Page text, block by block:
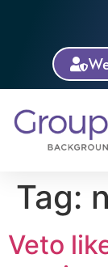
Tag:
Veto